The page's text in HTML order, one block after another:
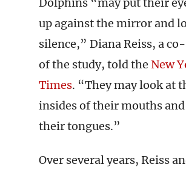
up against the mirror and
silence,” Diana Reiss, a
of the study, told the New
Times. “They may look at
insides of their mouths
their tongues.”
Over several years, Reiss